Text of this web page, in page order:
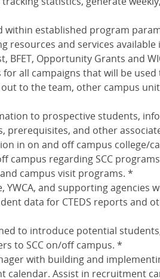
within established program
resources and services available
BFET, Opportunity Grants and
all campaigns that will be used
to the team, other campus
to prospective students,
prerequisites, and other
in on and off campus college/
campus regarding SCC
campus visit programs. *
YWCA, and supporting agencies
data for CTEDS reports and
to introduce potential
to SCC on/off campus. *
with building and
calendar. Assist in recruitment